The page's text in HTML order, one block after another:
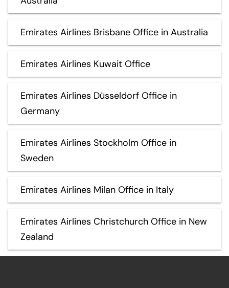
Emirates Airlines Brisbane Office in Australia
Emirates Airlines Kuwait Office
Emirates Airlines Düsseldorf Office in
Germany
Emirates Airlines Stockholm Office in
Sweden
Emirates Airlines Milan Office in Italy
Emirates Airlines Christchurch Office in New
Zealand